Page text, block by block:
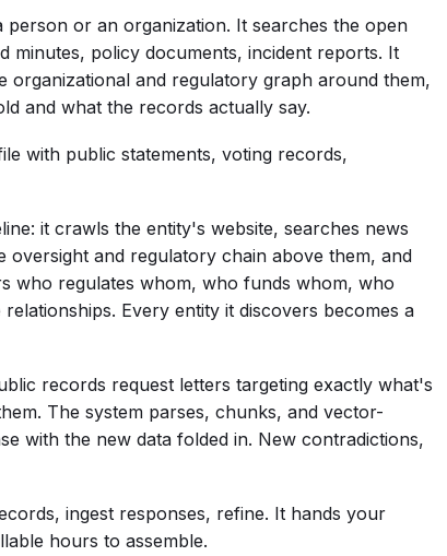
person or an organization. It searches the open
minutes, policy documents, incident reports. It
organizational and regulatory graph around them,
and what the records actually say.
with public statements, voting records,
it crawls the entity's website, searches news
oversight and regulatory chain above them, and
who regulates whom, who funds whom, who
Every entity it discovers becomes a
records request letters targeting exactly what's
The system parses, chunks, and vector-
with the new data folded in. New contradictions,
ingest responses, refine. It hands your
hours to assemble.